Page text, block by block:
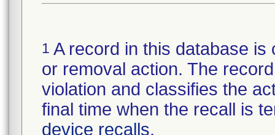
1 A record in this database
or removal action. The
violation and classifies the
final time when the recall is
device recalls.